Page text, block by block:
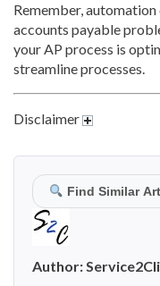
Remember,
accounts payable
your AP process is
streamline processes.
Disclaimer
Find Similar
Author: